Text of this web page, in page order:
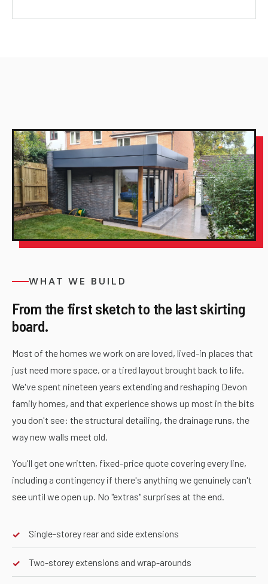
WHAT WE BUILD
From the first sketch to the last skirting
board.
Most of the homes we work on are loved, lived-in places that
just need more space, or a tired layout brought back to life.
We've spent nineteen years extending and reshaping Devon
family homes, and that experience shows up most in the bits
you don't see: the structural detailing, the drainage runs, the
way new walls meet old.
You'll get one written, fixed-price quote covering every line,
including a contingency if there's anything we genuinely can't
see until we open up. No "extras" surprises at the end.
✓ Single-storey rear and side extensions
✓ Two-storey extensions and wrap-arounds